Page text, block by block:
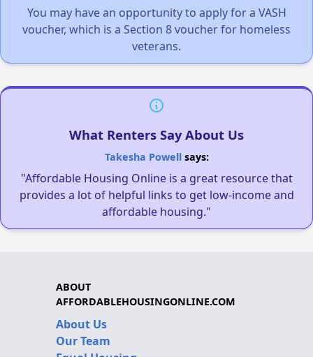
You may have an opportunity to apply for a VASH
voucher, which is a Section 8 voucher for homeless
veterans.
What Renters Say About Us
Takesha Powellsays:
"Affordable Housing Online is a great resource that
provides a lot of helpful links to get low-income and
affordable housing."
ABOUT
AFFORDABLEHOUSINGONLINE.COM
About Us
Our Team